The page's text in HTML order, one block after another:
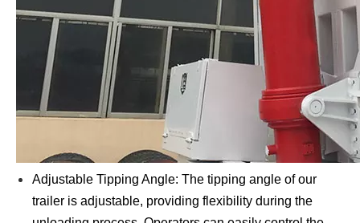
Adjustable Tipping Angle: The tipping angle of our
trailer is adjustable, providing flexibility during the